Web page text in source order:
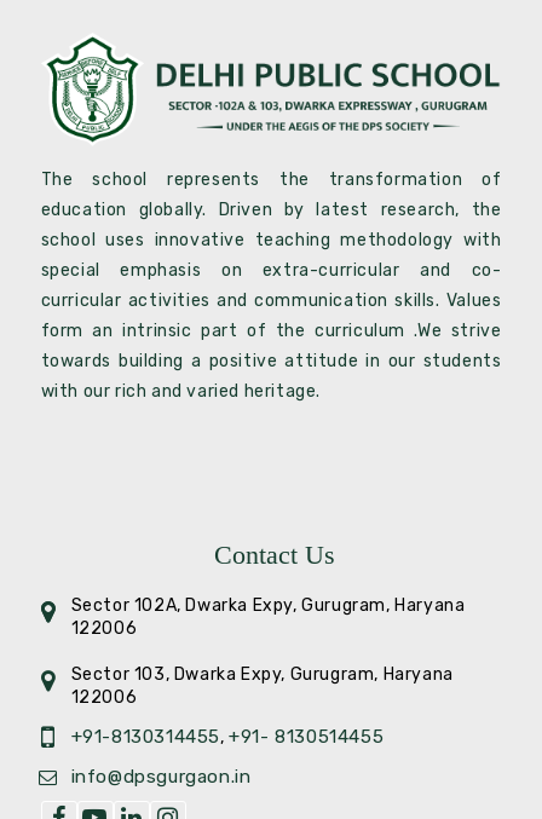
The school represents the transformation of
education globally. Driven by latest research, the
school uses innovative teaching methodology with
special emphasis on extra-curricular and co-
curricular activities and communication skills. Values
form an intrinsic part of the curriculum .We strive
towards building a positive attitude in our students
with our rich and varied heritage.
Contact Us
Sector 102A, Dwarka Expy, Gurugram, Haryana
122006
Sector 103, Dwarka Expy, Gurugram, Haryana
122006
+91-8130314455,+91- 8130514455
info@dpsgurgaon.in